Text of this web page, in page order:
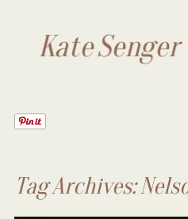
Kate Senger
Tag Archives: